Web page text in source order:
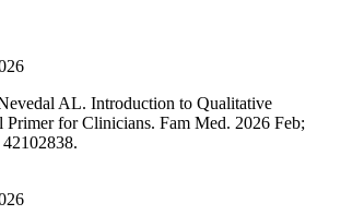
AL. Introduction to Qualitative
Primer for Clinicians. Fam Med. 2026 Feb;